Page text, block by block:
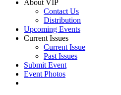
About VIP
Contact Us
Distribution
Upcoming Events
Current Issues
Current Issue
Past Issues
Submit Event
Event Photos